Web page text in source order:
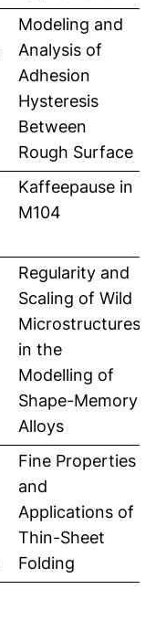
Modeling and
Analysis of
Adhesion
Hysteresis
Between
Rough Surface
Kaffeepause in
M104
Regularity and
Scaling of Wild
Microstructures
in the
Modelling of
Shape-Memory
Alloys
Fine Properties
and
Applications of
Thin-Sheet
Folding